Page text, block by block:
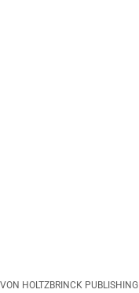
VON HOLTZBRINCK PUBLISHING